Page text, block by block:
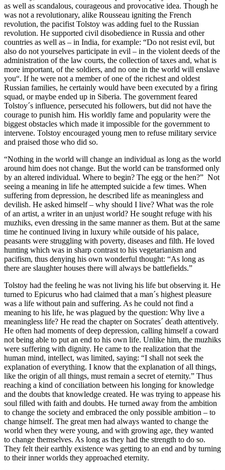
as well as scandalous, courageous and provocative idea. Though he
was not a revolutionary, alike Rousseau igniting the French
revolution, the pacifist Tolstoy was adding fuel to the Russian
revolution. He supported civil disobedience in Russia and other
countries as well as – in India, for example: “Do not resist evil, but
also do not yourselves participate in evil – in the violent deeds of the
administration of the law courts, the collection of taxes and, what is
more important, of the soldiers, and no one in the world will enslave
you“. If he were not a member of one of the richest and oldest
Russian families, he certainly would have been executed by a firing
squad, or maybe ended up in Siberia. The government feared
Tolstoy´s influence, persecuted his followers, but did not have the
courage to punish him. His worldly fame and popularity were the
biggest obstacles which made it impossible for the government to
intervene. Tolstoy encouraged young men to refuse military service
and praised those who did so.
“Nothing in the world will change an individual as long as the world
around him does not change. But the world can be transformed only
by an altered individual. Where to begin? The egg or the hen?” Not
seeing a meaning in life he attempted suicide a few times. When
suffering from depression, he described life as meaningless and
devilish. He asked himself – why should I live? What was the role
of an artist, a writer in an unjust world? He sought refuge with his
muzhiks, even dressing in the same manner as them. But at the same
time he continued living in luxury while outside of his palace,
peasants were struggling with poverty, diseases and filth. He loved
hunting which was in sharp contrast to his vegetarianism and
pacifism, thus denying his own wonderful thought: “As long as
there are slaughter houses there will always be battlefields.”
Tolstoy had the feeling he was not living his life but observing it. He
turned to Epicurus who had claimed that a man´s highest pleasure
was a life without pain and suffering. As he could not find a
meaning to his life, he was plagued by the question: Why live a
meaningless life? He read the chapter on Socrates´ death attentively.
He often had moments of deep depression, calling himself a coward
not being able to put an end to his own life. Unlike him, the muzhiks
were suffering with dignity. He came to the realization that the
human mind, intellect, was limited, saying: “I shall not seek the
explanation of everything. I know that the explanation of all things,
like the origin of all things, must remain a secret of eternity.” Thus
reaching a kind of conciliation between his longing for knowledge
and the doubts that knowledge created. He was trying to appease his
soul filled with faith and doubts. He turned away from the ambition
to change the society and embraced the only possible ambition – to
change himself. The great men had always wanted to change the
world when they were young, and with growing age, they wanted
to change themselves. As long as they had the strength to do so.
They felt their earthly existence was getting to an end and by turning
to their inner worlds they approached eternity.